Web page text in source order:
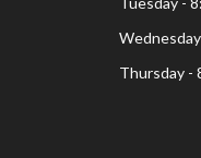
Thursday -